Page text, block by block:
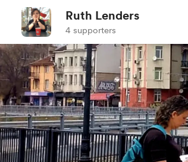
Ruth Lenders
4 supporters